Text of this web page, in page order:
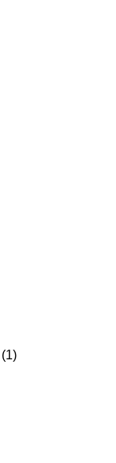
(1)